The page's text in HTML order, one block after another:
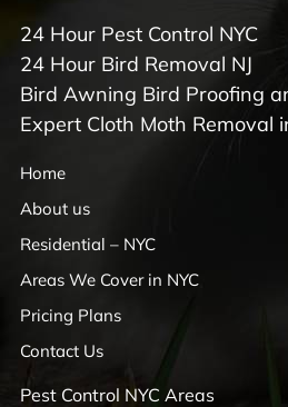
24 Hour Pest Control NYC
24 Hour Bird Removal NJ
Bird Awning Bird Proofing
Expert Cloth Moth Removal
Home
About us
Residential – NYC
Areas We Cover in NYC
Pricing Plans
Contact Us
Pest Control NYC Areas